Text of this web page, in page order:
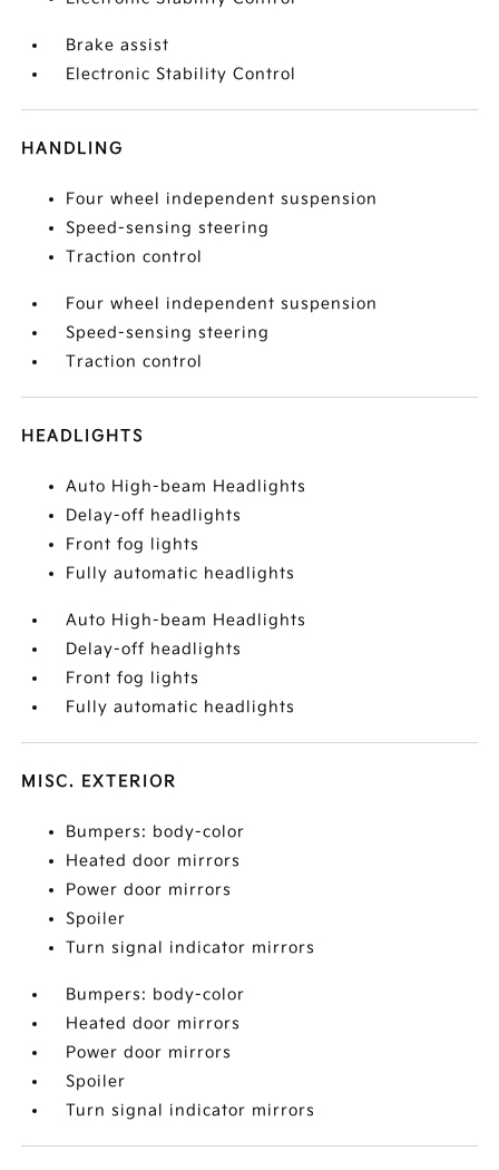
Brake assist
Electronic Stability Control
HANDLING
Four wheel independent suspension
Speed-sensing steering
Traction control
Four wheel independent suspension
Speed-sensing steering
Traction control
HEADLIGHTS
Auto High-beam Headlights
Delay-off headlights
Front fog lights
Fully automatic headlights
Auto High-beam Headlights
Delay-off headlights
Front fog lights
Fully automatic headlights
MISC. EXTERIOR
Bumpers: body-color
Heated door mirrors
Power door mirrors
Spoiler
Turn signal indicator mirrors
Bumpers: body-color
Heated door mirrors
Power door mirrors
Spoiler
Turn signal indicator mirrors